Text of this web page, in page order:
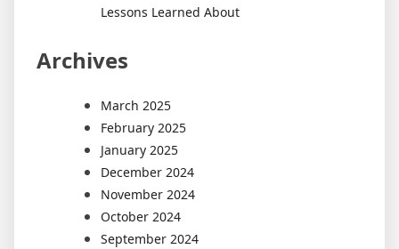
Lessons Learned About
Archives
March 2025
February 2025
January 2025
December 2024
November 2024
October 2024
September 2024